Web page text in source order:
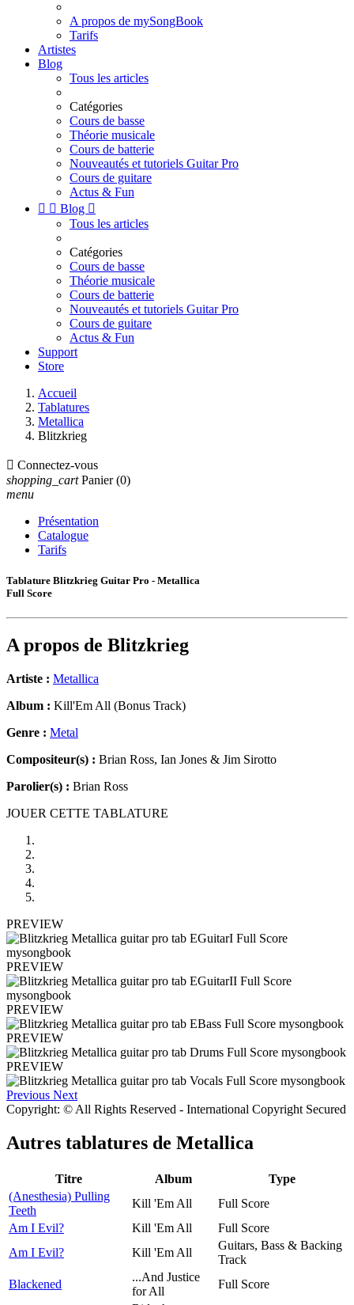
A propos de mySongBook
Tarifs
Artistes
Blog
Tous les articles
Catégories
Cours de basse
Théorie musicale
Cours de batterie
Nouveautés et tutoriels Guitar Pro
Cours de guitare
Actus & Fun
  Blog 
Tous les articles
Catégories
Cours de basse
Théorie musicale
Cours de batterie
Nouveautés et tutoriels Guitar Pro
Cours de guitare
Actus & Fun
Support
Store
Accueil
Tablatures
Metallica
Blitzkrieg
 Connectez-vous
shopping_cart Panier (0)
menu
Présentation
Catalogue
Tarifs
Tablature Blitzkrieg Guitar Pro - Metallica
Full Score
A propos de Blitzkrieg
Artiste : Metallica
Album : Kill'Em All (Bonus Track)
Genre : Metal
Compositeur(s) : Brian Ross, Ian Jones & Jim Sirotto
Parolier(s) : Brian Ross
JOUER CETTE TABLATURE
PREVIEW
PREVIEW
PREVIEW
PREVIEW
PREVIEW
Previous Next
Copyright: © All Rights Reserved - International Copyright Secured
Autres tablatures de Metallica
Titre Album
Type
(Anesthesia) Pulling
Teeth
Kill 'Em All
Full Score
Am I Evil?
Kill 'Em All
Full Score
Am I Evil?
Kill 'Em All
Guitars, Bass & Backing
Track
Blackened
...And Justice
for All
Full Score